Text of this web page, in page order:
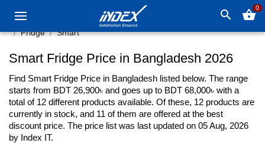
search shopping_basket0
Fridge Smart
Smart Fridge Price in Bangladesh 2026
Find Smart Fridge Price in Bangladesh listed below. The range
starts from BDT 26,900৳ and goes up to BDT 68,000৳ with a
total of 12 different products available. Of these, 12 products are
currently in stock, and 11 of them are offered at the best
discount price. The price list was last updated on 05 Aug, 2026
by Index IT.